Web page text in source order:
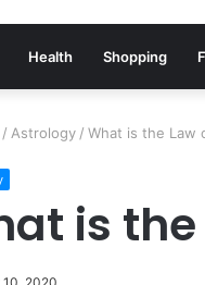
Health Shopping
/ Astrology / What is the Law
is